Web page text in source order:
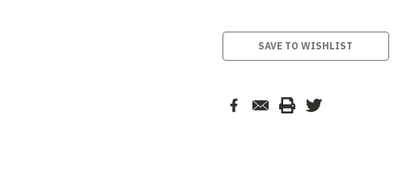
SAVE TO WISHLIST